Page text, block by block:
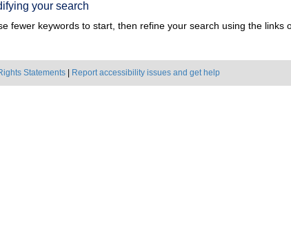
your search
fewer keywords to start, then refine your search using the links
Statements Report accessibility issues and get help